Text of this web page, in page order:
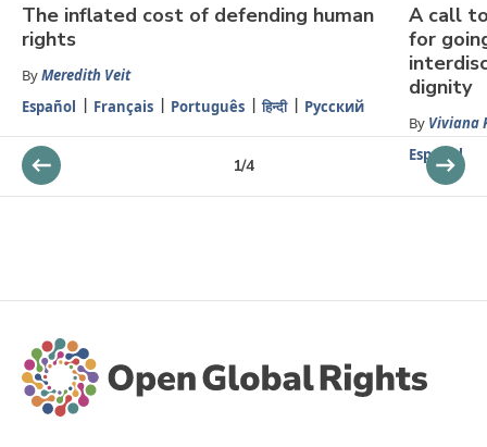
The inflated cost of defending human
rights
ByMeredith Veit
Español
Français Português हिन्दी Русский
A call
for
dignity
By Viviana
Español
1/4